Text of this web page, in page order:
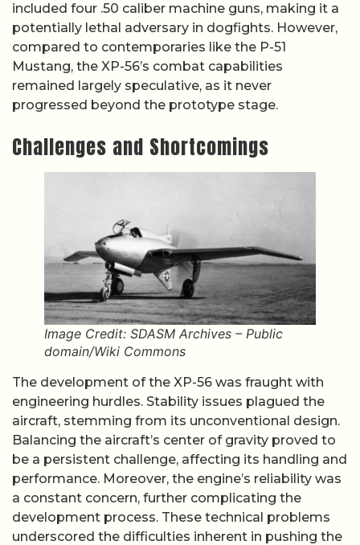
included four .50 caliber machine guns, making it a
potentially lethal adversary in dogfights. However,
compared to contemporaries like the P-51
Mustang, the XP-56’s combat capabilities
remained largely speculative, as it never
progressed beyond the prototype stage.
Challenges and Shortcomings
Image Credit: SDASM Archives – Public
domain/Wiki Commons
The development of the XP-56 was fraught with
engineering hurdles. Stability issues plagued the
aircraft, stemming from its unconventional design.
Balancing the aircraft’s center of gravity proved to
be a persistent challenge, affecting its handling and
performance. Moreover, the engine’s reliability was
a constant concern, further complicating the
development process. These technical problems
underscored the difficulties inherent in pushing the